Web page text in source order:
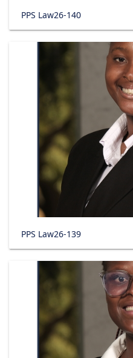
PPS Law26-140
PPS Law26-139